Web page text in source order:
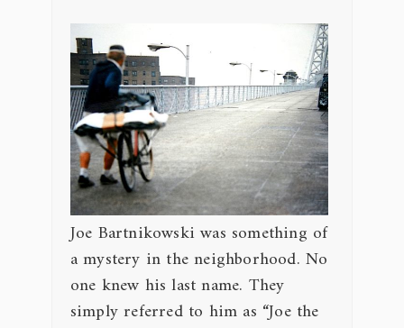
Joe Bartnikowski was something of
a mystery in the neighborhood. No
one knew his last name. They
simply referred to him as “Joe the